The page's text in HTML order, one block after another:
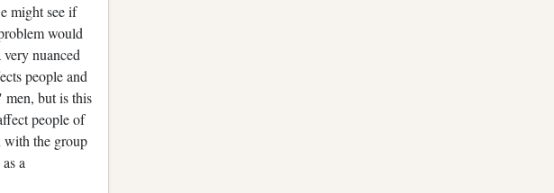
might see if
would
nuanced
people and
but is this
people of
with the group
a